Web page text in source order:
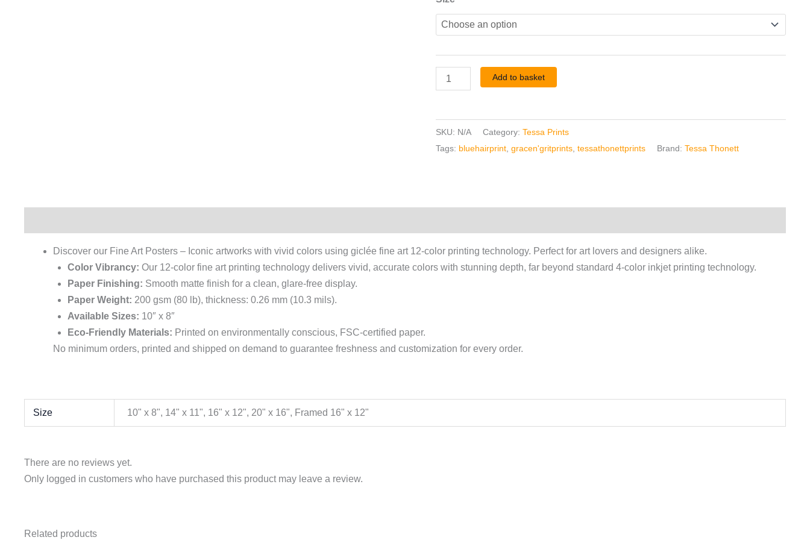
Add to basket
SKU: N/A Category: Tessa Prints
Tags: bluehairprint, gracen'gritprints, tessathonettprints Brand: Tessa Thonett
Discover our Fine Art Posters – Iconic artworks with vivid colors using giclée fine art 12-color printing technology. Perfect for art lovers and designers alike.
Color Vibrancy: Our 12-color fine art printing technology delivers vivid, accurate colors with stunning depth, far beyond standard 4-color inkjet printing technology.
Paper Finishing: Smooth matte finish for a clean, glare-free display.
Paper Weight: 200 gsm (80 lb), thickness: 0.26 mm (10.3 mils).
Available Sizes: 10″ x 8″
Eco-Friendly Materials: Printed on environmentally conscious, FSC-certified paper.
No minimum orders, printed and shipped on demand to guarantee freshness and customization for every order.
Size 10" x 8", 14" x 11", 16" x 12", 20" x 16", Framed 16" x 12"
There are no reviews yet.
Only logged in customers who have purchased this product may leave a review.
Related products